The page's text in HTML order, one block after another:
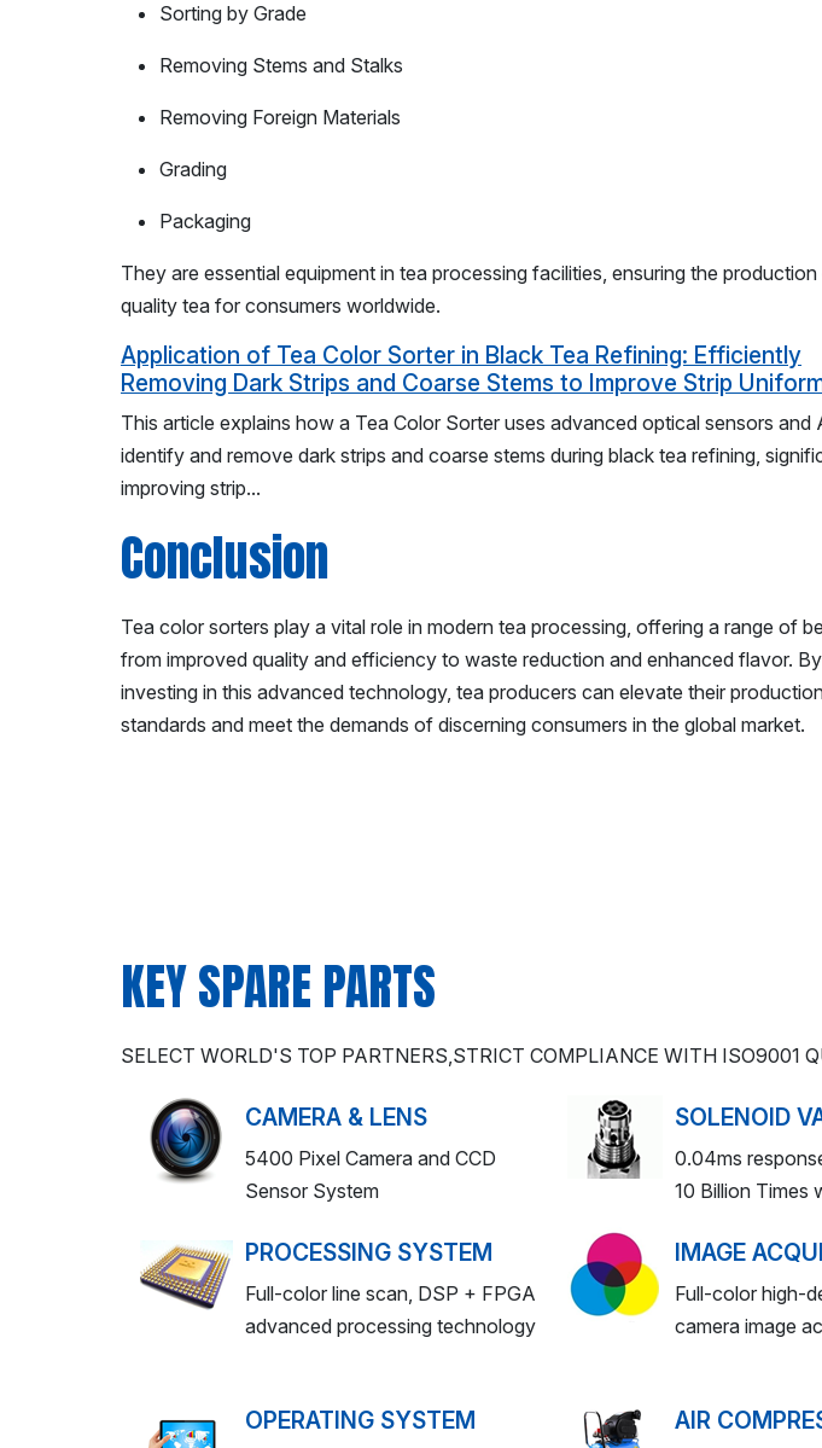
Sorting by Grade
Removing Stems and Stalks
Removing Foreign Materials
Grading
Packaging
They are essential equipment in tea processing facilities, ensuring the
quality tea for consumers worldwide.
Application of Tea Color Sorter in Black Tea Refining: Efficiently
Removing Dark Strips and Coarse Stems to Improve Strip
This article explains how a Tea Color Sorter uses advanced optical sensors and
identify and remove dark strips and coarse stems during black tea refining,
improving strip...
Conclusion
Tea color sorters play a vital role in modern tea processing, offering a range of
from improved quality and efficiency to waste reduction and enhanced flavor. By
investing in this advanced technology, tea producers can elevate their
standards and meet the demands of discerning consumers in the global market.
KEY SPARE PARTS
SELECT WORLD'S TOP PARTNERS,STRICT COMPLIANCE WITH ISO9001
CAMERA & LENS
5400 Pixel Camera and CCD
Sensor System
SOLENOID
0.04ms
10 Billion Times
PROCESSING SYSTEM
Full-color line scan, DSP + FPGA
advanced processing technology
IMAGE
Full-color high-
camera image
OPERATING SYSTEM AIR